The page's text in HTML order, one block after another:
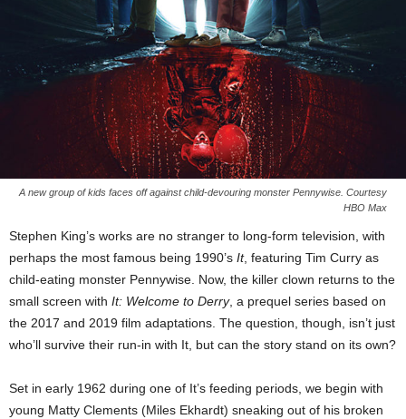
A new group of kids faces off against child-devouring monster Pennywise. Courtesy
HBO Max
Stephen King’s works are no stranger to long-form television, with
perhaps the most famous being 1990’s It, featuring Tim Curry as
child-eating monster Pennywise. Now, the killer clown returns to the
small screen with It: Welcome to Derry, a prequel series based on
the 2017 and 2019 film adaptations. The question, though, isn’t just
who’ll survive their run-in with It, but can the story stand on its own?
Set in early 1962 during one of It’s feeding periods, we begin with
young Matty Clements (Miles Ekhardt) sneaking out of his broken